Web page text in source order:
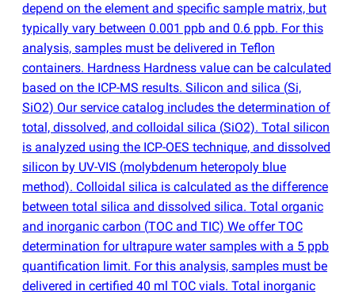
depend on the element and specific sample matrix, but
typically vary between 0.001 ppb and 0.6 ppb. For this
analysis, samples must be delivered in Teflon
containers. Hardness Hardness value can be calculated
based on the ICP-MS results. Silicon and silica (Si,
SiO2) Our service catalog includes the determination of
total, dissolved, and colloidal silica (SiO2). Total silicon
is analyzed using the ICP-OES technique, and dissolved
silicon by UV-VIS (molybdenum heteropoly blue
method). Colloidal silica is calculated as the difference
between total silica and dissolved silica. Total organic
and inorganic carbon (TOC and TIC) We offer TOC
determination for ultrapure water samples with a 5 ppb
quantification limit. For this analysis, samples must be
delivered in certified 40 ml TOC vials. Total inorganic